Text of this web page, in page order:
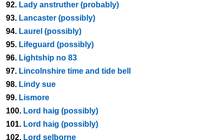
92. Lady anstruther (probably)
93. Lancaster (possibly)
94. Laurel (possibly)
95. Lifeguard (possibly)
96. Lightship no 83
97. Lincolnshire time and tide bell
98. Lindy sue
99. Lismore
100. Lord haig (possibly)
101. Lord haig (possibly)
102. Lord selborne